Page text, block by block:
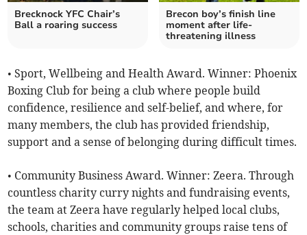
Brecknock YFC Chair’s
Ball a roaring success
Brecon boy’s finish line
moment after life-
threatening illness
• Sport, Wellbeing and Health Award. Winner: Phoenix
Boxing Club for being a club where people build
confidence, resilience and self-belief, and where, for
many members, the club has provided friendship,
support and a sense of belonging during difficult times.
• Community Business Award. Winner: Zeera. Through
countless charity curry nights and fundraising events,
the team at Zeera have regularly helped local clubs,
schools, charities and community groups raise tens of